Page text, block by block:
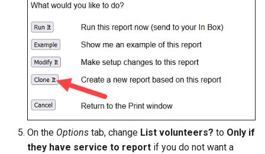
On the Options tab, change List volunteers? to Only if
they have service to report if you do not want a